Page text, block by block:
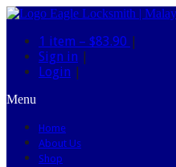
1 item – $83.90 |
Sign in |
Login |
Menu
Home
About Us
Shop